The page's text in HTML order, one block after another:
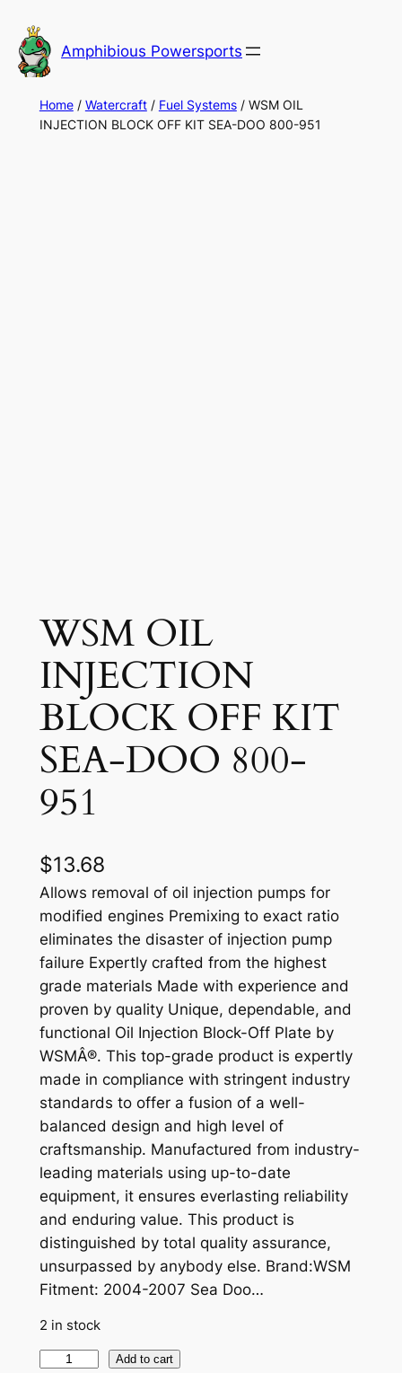
to
content
Amphibious Powersports
Home/ Watercraft/ Fuel Systems/ WSM OIL
INJECTION BLOCK OFF KIT SEA-DOO 800-951
WSM OIL
INJECTION
BLOCK OFF KIT
SEA-DOO 800-
951
$13.68
Allows removal of oil injection pumps for
modified engines Premixing to exact ratio
eliminates the disaster of injection pump
failure Expertly crafted from the highest
grade materials Made with experience and
proven by quality Unique, dependable, and
functional Oil Injection Block-Off Plate by
WSMÂ®. This top-grade product is expertly
made in compliance with stringent industry
standards to offer a fusion of a well-
balanced design and high level of
craftsmanship. Manufactured from industry-
leading materials using up-to-date
equipment, it ensures everlasting reliability
and enduring value. This product is
distinguished by total quality assurance,
unsurpassed by anybody else. Brand:WSM
Fitment: 2004-2007 Sea Doo…
2 in stock
Add to cart